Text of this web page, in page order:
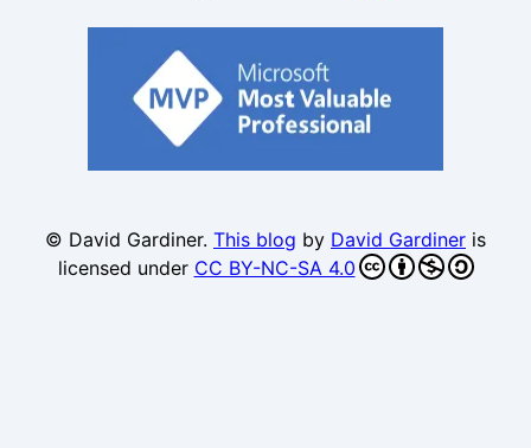
© David Gardiner. This blog by David Gardiner is
licensed under CC BY-NC-SA 4.0